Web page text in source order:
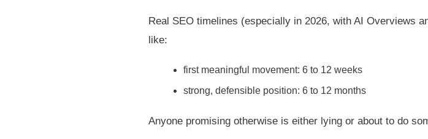
Real SEO timelines (especially in 2026, with AI Overviews
like:
first meaningful movement: 6 to 12 weeks
strong, defensible position: 6 to 12 months
Anyone promising otherwise is either lying or about to do